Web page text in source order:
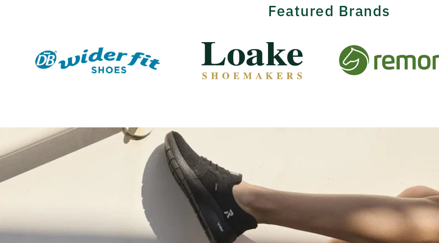
Featured Brands